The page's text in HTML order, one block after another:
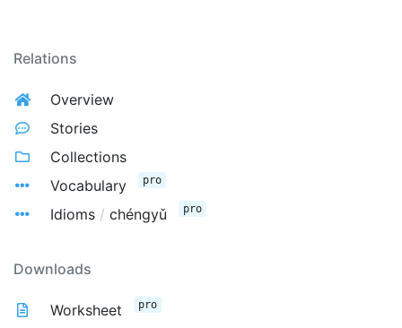
Relations
Overview
Stories
Collections
Vocabulary
pro
Idioms / chéngyǔ pro
Downloads
Worksheet pro